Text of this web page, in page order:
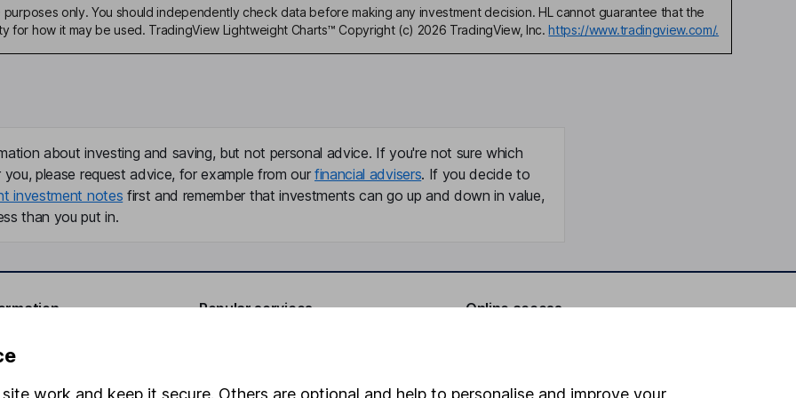
only. You should independently check data before making any investment decision. HL cannot guarantee that the
how it may be used. TradingView Lightweight Charts™ Copyright (c) 2026 TradingView, Inc. https://www.tradingview.com/.
about investing and saving, but not personal advice. If you're not sure which
please request advice, for example from our financial advisers. If you decide to
investment notes first and remember that investments can go up and down in value,
than you put in.
Popular services Online access
work and keep it secure. Others are optional and help to personalise and improve your